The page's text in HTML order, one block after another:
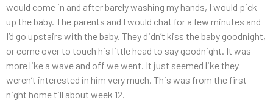
would come in and after barely washing my hands, I would pick-
up the baby. The parents and I would chat for a few minutes and
I’d go upstairs with the baby. They didn’t kiss the baby goodnight,
or come over to touch his little head to say goodnight. It was
more like a wave and off we went. It just seemed like they
weren’t interested in him very much. This was from the first
night home till about week 12.